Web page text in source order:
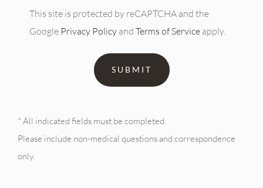
This site is protected by reCAPTCHA and the
Google Privacy Policy and Terms of Service apply.
* All indicated fields must be completed.
Please include non-medical questions and correspondence
only.